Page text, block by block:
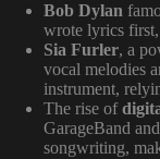
Bob Dylan
wrote lyrics
Sia Furler, a
vocal melodies
instrument,
The rise of
GarageBand
songwriting,